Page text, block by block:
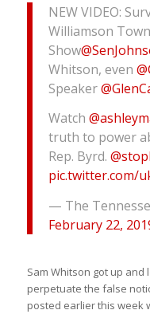
NEW VIDEO:
Williamson
Show
Whitson, even
Speaker
Watch
truth to power
Rep. Byrd.
pic.twitter.com/
— The
February 22,
Sam Whitson got up
perpetuate the false
posted earlier this week